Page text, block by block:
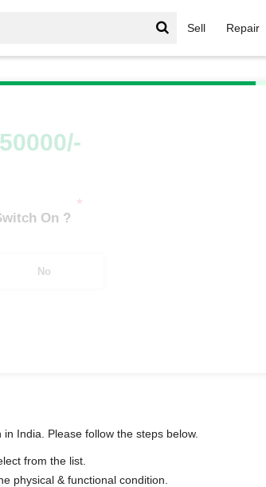
Sell Repair
On ?
*
No
India. Please follow the steps below.
from the list.
physical & functional condition.